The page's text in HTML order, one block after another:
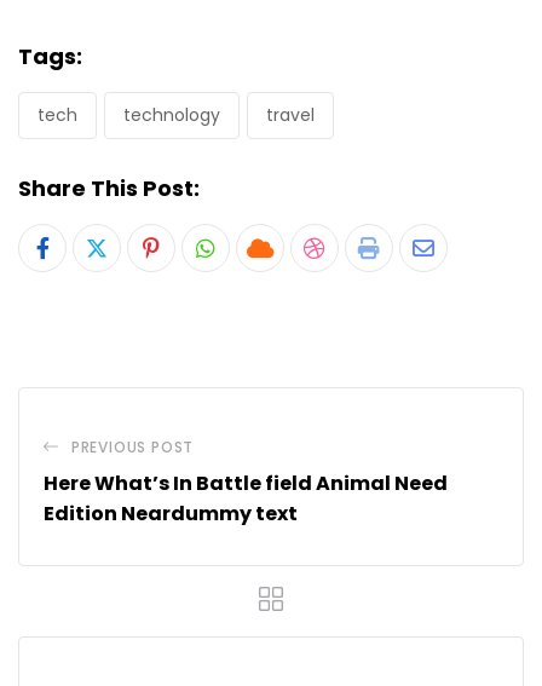
Tags:
tech technology travel
Share This Post:
PinterestWhatsapp
CloudStumbleUpon
Print Share
PREVIOUS POST
Here What’s In Battle field Animal Need
Edition Neardummy text